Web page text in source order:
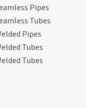
Pipes
Tubes
Pipes
Tubes
Tubes